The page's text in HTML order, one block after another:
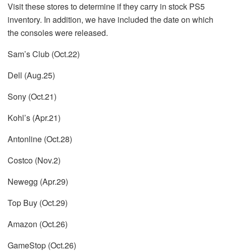
Visit these stores to determine if they carry in stock PS5
inventory. In addition, we have included the date on which
the consoles were released.
Sam’s Club (Oct.22)
Dell (Aug.25)
Sony (Oct.21)
Kohl’s (Apr.21)
Antonline (Oct.28)
Costco (Nov.2)
Newegg (Apr.29)
Top Buy (Oct.29)
Amazon (Oct.26)
GameStop (Oct.26)